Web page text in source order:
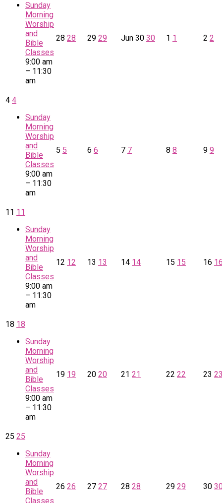
Sunday
Morning
Worship
and
Bible
Classes
9:00 am
– 11:30
am
28 28 29 29 Jun 30 30 1 1 2 2
4 4
Sunday
Morning
Worship
and
Bible
Classes
9:00 am
– 11:30
am
5 5 6 6 7 7 8 8 9 9
11 11
Sunday
Morning
Worship
and
Bible
Classes
9:00 am
– 11:30
am
12 12 13 13 14 14 15 15 16
18 18
Sunday
Morning
Worship
and
Bible
Classes
9:00 am
– 11:30
am
19 19 20 20 21 21 22 22 23
25 25
Sunday
Morning
Worship
and
Bible
Classes
26 26 27 27 28 28 29 29 30